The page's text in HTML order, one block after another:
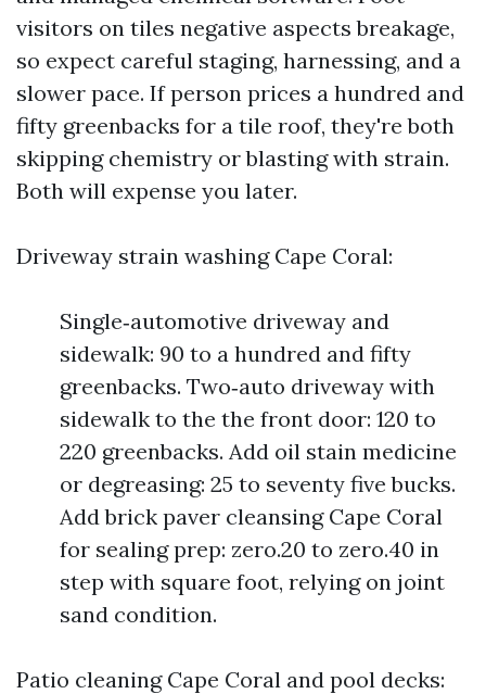
visitors on tiles negative aspects breakage,
so expect careful staging, harnessing, and a
slower pace. If person prices a hundred and
fifty greenbacks for a tile roof, they're both
skipping chemistry or blasting with strain.
Both will expense you later.
Driveway strain washing Cape Coral:
Single‑automotive driveway and
sidewalk: 90 to a hundred and fifty
greenbacks. Two‑auto driveway with
sidewalk to the the front door: 120 to
220 greenbacks. Add oil stain medicine
or degreasing: 25 to seventy five bucks.
Add brick paver cleansing Cape Coral
for sealing prep: zero.20 to zero.40 in
step with square foot, relying on joint
sand condition.
Patio cleaning Cape Coral and pool decks: